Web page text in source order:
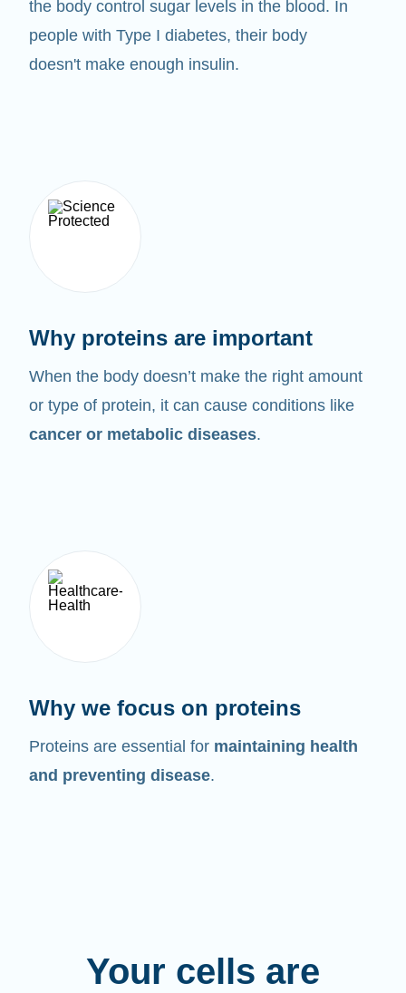
the body control sugar levels in the blood. In
people with Type I diabetes, their body
doesn't make enough insulin.
Why proteins are important
When the body doesn’t make the right amount
or type of protein, it can cause conditions like
cancer or metabolic diseases.
Why we focus on proteins
Proteins are essential for maintaining health
and preventing disease.
Your cells are